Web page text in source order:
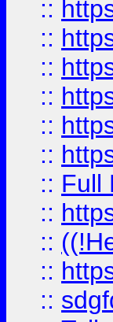
::
::
::
::
::
::
:: Full
::
::
::
::